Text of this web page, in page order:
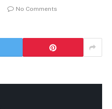
No Comments